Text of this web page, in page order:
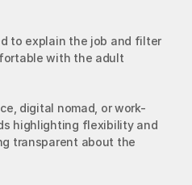
to explain the job and filter
with the adult
digital nomad, or work-
highlighting flexibility and
transparent about the